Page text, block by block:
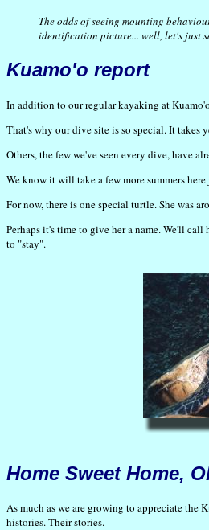
The odds of seeing mounting
identification picture... well, let's just
Kuamo'o report
In addition to our regular kayaking at
That's why our dive site is so special. It takes
Others, the few we've seen every dive, have
We know it will take a few more summers
For now, there is one special turtle. She was
Perhaps it's time to give her a name. We'll
to "stay".
Home Sweet Home,
As much as we are growing to appreciate
histories. Their stories.